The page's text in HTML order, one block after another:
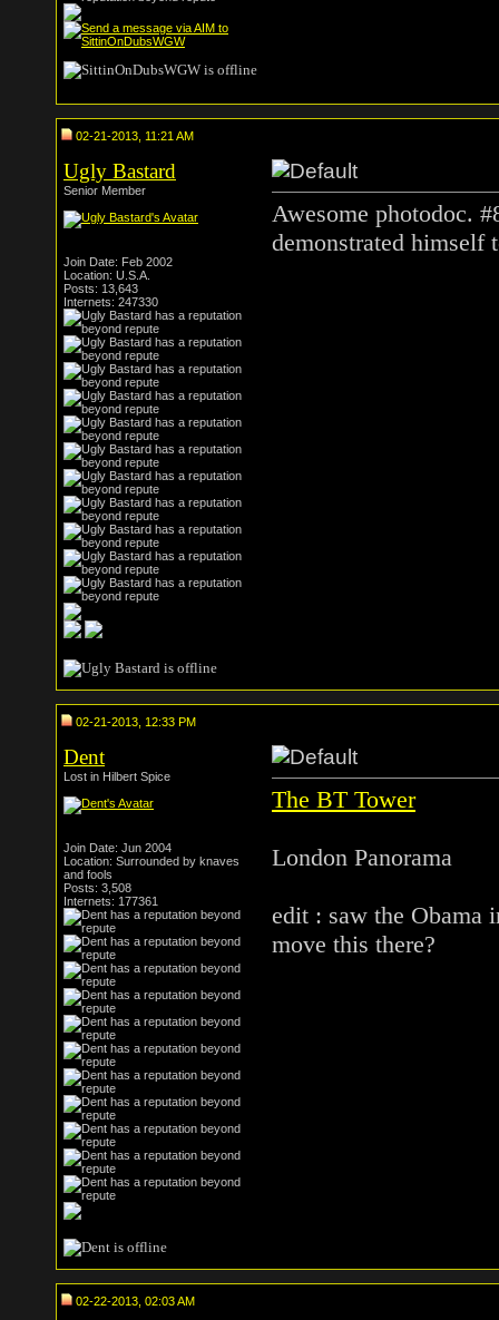
02-21-2013, 11:21 AM
Ugly Bastard
Senior Member
Join Date: Feb 2002
Location: U.S.A.
Posts: 13,643
Internets: 247330
Awesome photodoc.
demonstrated himself
02-21-2013, 12:33 PM
Dent
Lost in Hilbert Spice
Join Date: Jun 2004
Location: Surrounded by knaves
and fools
Posts: 3,508
Internets: 177361
The BT Tower
London Panorama
edit : saw the Obama
move this there?
02-22-2013, 02:03 AM